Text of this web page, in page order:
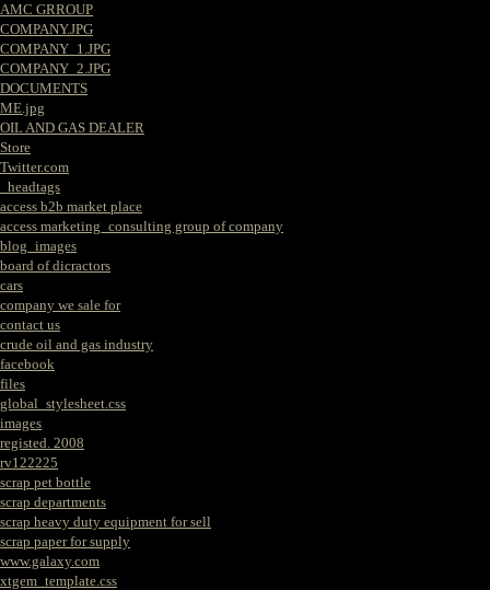
AMC GRROUP
COMPANY.JPG
COMPANY_1.JPG
COMPANY_2.JPG
DOCUMENTS
ME.jpg
OIL AND GAS DEALER
Store
Twitter.com
_headtags
access b2b market place
access marketing_consulting group of company
blog_images
board of dicractors
cars
company we sale for
contact us
crude oil and gas industry
facebook
files
global_stylesheet.css
images
registed. 2008
rv122225
scrap pet bottle
scrap departments
scrap heavy duty equipment for sell
scrap paper for supply
www.galaxy.com
xtgem_template.css